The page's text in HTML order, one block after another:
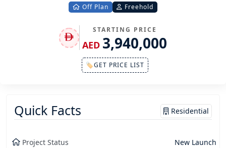
Off Plan Freehold
STARTING PRICE
AED 3,940,000
🏷GET PRICE LIST
Quick Facts Residential
Project Status New Launch